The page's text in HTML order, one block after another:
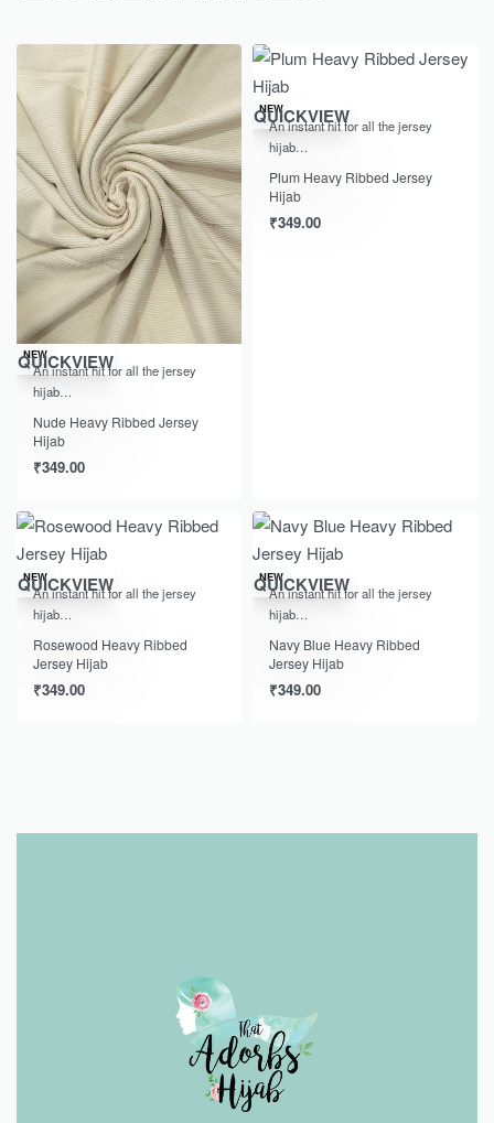
NEW
QUICKVIEW
An instant hit for all the jersey
hijab…
Nude Heavy Ribbed Jersey
Hijab
₹349.00
NEW
QUICKVIEW
An instant hit for all the jersey
hijab…
Plum Heavy Ribbed Jersey
Hijab
₹349.00
NEW
QUICKVIEW
An instant hit for all the jersey
hijab…
Rosewood Heavy Ribbed
Jersey Hijab
₹349.00
NEW
QUICKVIEW
An instant hit for all the jersey
hijab…
Navy Blue Heavy Ribbed
Jersey Hijab
₹349.00